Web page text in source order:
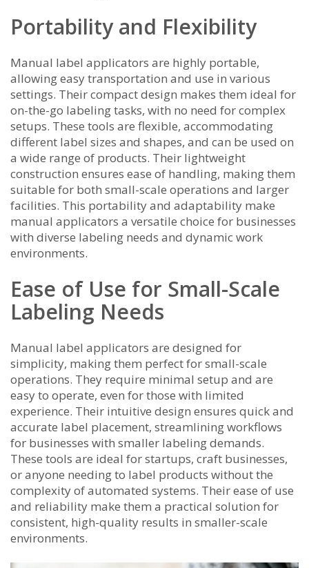
Portability and Flexibility
Manual label applicators are highly portable,
allowing easy transportation and use in various
settings. Their compact design makes them ideal for
on-the-go labeling tasks, with no need for complex
setups. These tools are flexible, accommodating
different label sizes and shapes, and can be used on
a wide range of products. Their lightweight
construction ensures ease of handling, making them
suitable for both small-scale operations and larger
facilities. This portability and adaptability make
manual applicators a versatile choice for businesses
with diverse labeling needs and dynamic work
environments.
Ease of Use for Small-Scale
Labeling Needs
Manual label applicators are designed for
simplicity, making them perfect for small-scale
operations. They require minimal setup and are
easy to operate, even for those with limited
experience. Their intuitive design ensures quick and
accurate label placement, streamlining workflows
for businesses with smaller labeling demands.
These tools are ideal for startups, craft businesses,
or anyone needing to label products without the
complexity of automated systems. Their ease of use
and reliability make them a practical solution for
consistent, high-quality results in smaller-scale
environments.